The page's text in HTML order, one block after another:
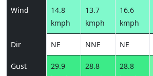
Wind
14.8
kmph
13.7
kmph
16.6
kmph
Dir NE NNE NE
Gust
29.9
28.8
28.8